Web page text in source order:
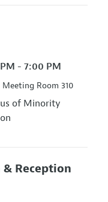
- 7:00 PM
Room 310
of Minority
& Reception